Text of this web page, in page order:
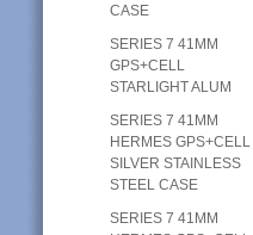
CASE
SERIES 7 41MM
GPS+CELL
STARLIGHT ALUM
SERIES 7 41MM
HERMES GPS+CELL
SILVER STAINLESS
STEEL CASE
SERIES 7 41MM